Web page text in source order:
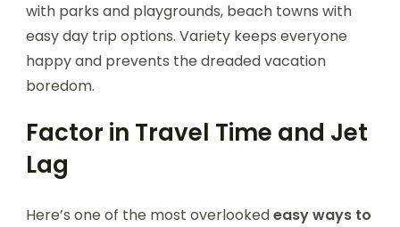
with parks and playgrounds, beach towns with
easy day trip options. Variety keeps everyone
happy and prevents the dreaded vacation
boredom.
Factor in Travel Time and Jet
Lag
Here’s one of the most overlookedeasy ways to